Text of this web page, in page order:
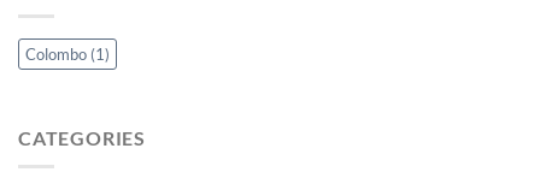
Colombo (1)
CATEGORIES